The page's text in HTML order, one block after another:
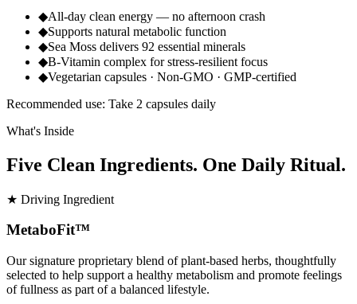
◆All-day clean energy — no afternoon crash
◆Supports natural metabolic function
◆Sea Moss delivers 92 essential minerals
◆B-Vitamin complex for stress-resilient focus
◆Vegetarian capsules · Non-GMO · GMP-certified
Recommended use: Take 2 capsules daily
What's Inside
Five Clean Ingredients. One Daily Ritual.
★ Driving Ingredient
MetaboFit™
Our signature proprietary blend of plant-based herbs, thoughtfully
selected to help support a healthy metabolism and promote feelings
of fullness as part of a balanced lifestyle.